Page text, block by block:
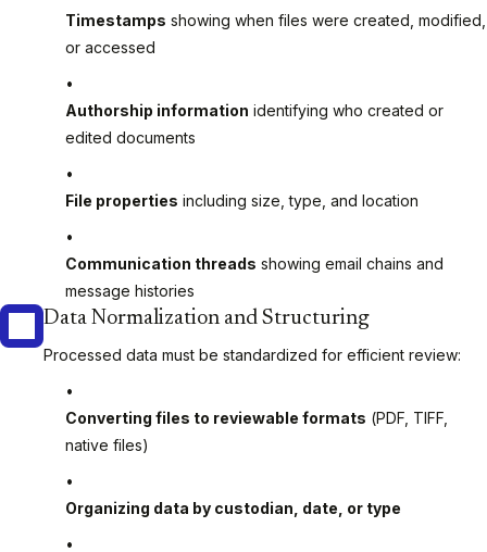
Timestamps showing when files were created, modified,
or accessed
Authorship information identifying who created or
edited documents
File properties including size, type, and location
Communication threads showing email chains and
message histories
Data Normalization and Structuring
Processed data must be standardized for efficient review:
Converting files to reviewable formats (PDF, TIFF,
native files)
Organizing data by custodian, date, or type